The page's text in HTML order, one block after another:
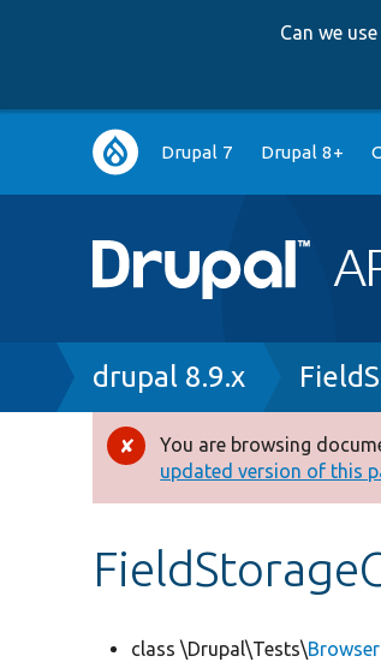
Can we
Main
navigation
Drupal 7 Drupal 8+
Breadcrumb
drupal 8.9.x
Error
message
You are browsing
updated version of this
class \Drupal\Tests\